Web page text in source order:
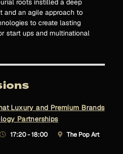
roots instilled a deep
and an agile approach to
to create lasting
start ups and multinational
Luxury and Premium Brands
Partnerships
17:20 - 18:00
The Pop Art